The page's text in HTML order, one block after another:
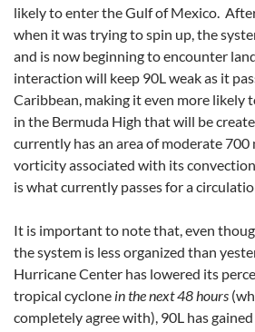
likely to enter the Gulf of Mexico.
when it was trying to spin up, the
and is now beginning to encounter
interaction will keep 90L weak as it
Caribbean, making it even more likely
in the Bermuda High that will be
currently has an area of moderate 700
vorticity associated with its
is what currently passes for a
It is important to note that, even
the system is less organized than
Hurricane Center has lowered its
tropical cyclone in the next 48 hours
completely agree with), 90L has